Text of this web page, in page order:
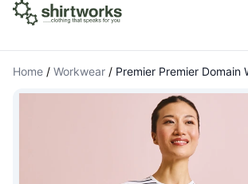
Home / Workwear / Premier Premier Domain